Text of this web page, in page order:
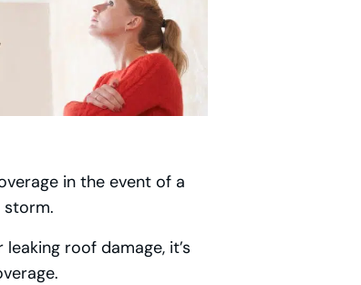
in the event of a
storm.
roof damage, it’s